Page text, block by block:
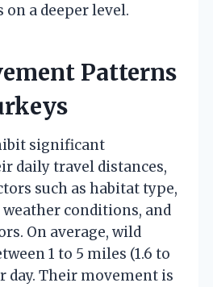
a deeper level.
Patterns
significant
daily travel distances,
such as habitat type,
conditions, and
On average, wild
1 to 5 miles (1.6 to
day. Their movement is